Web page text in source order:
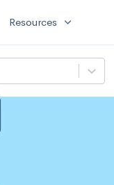
Resources expand_more